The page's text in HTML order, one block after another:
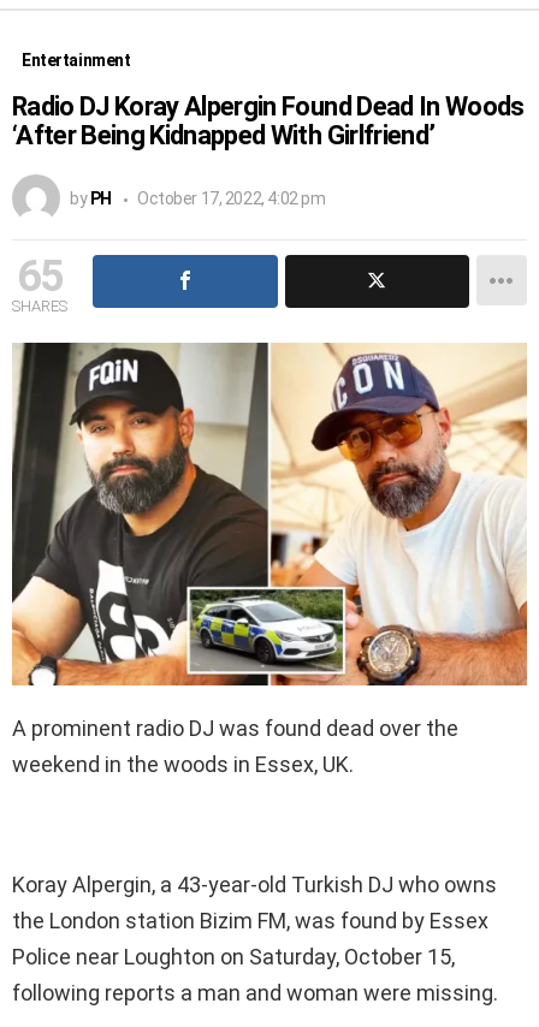
Entertainment
Radio DJ Koray Alpergin Found Dead In Woods
‘After Being Kidnapped With Girlfriend’
by PH October 17, 2022, 4:02 pm
65
SHARES
A prominent radio DJ was found dead over the
weekend in the woods in Essex, UK.
Koray Alpergin, a 43-year-old Turkish DJ who owns
the London station Bizim FM, was found by Essex
Police near Loughton on Saturday, October 15,
following reports a man and woman were missing.